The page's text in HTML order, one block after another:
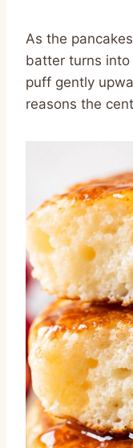
As the
batter turns into
puff gently
reasons the